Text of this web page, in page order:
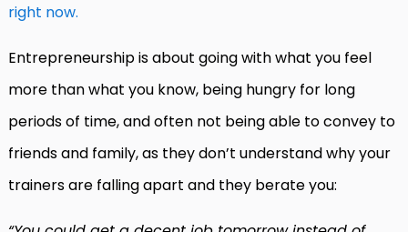
right now.
Entrepreneurship is about going with what you feel
more than what you know, being hungry for long
periods of time, and often not being able to convey to
friends and family, as they don’t understand why your
trainers are falling apart and they berate you: